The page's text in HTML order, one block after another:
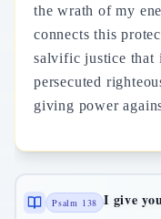
the wrath of my
connects this
salvific justice that
persecuted
giving power
Psalm 138